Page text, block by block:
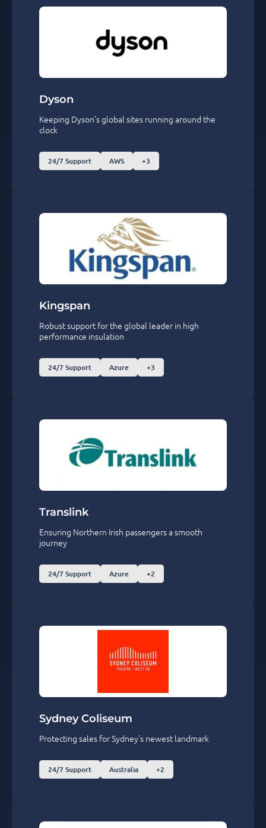
Dyson
Keeping Dyson’s global sites running around the
clock
24/7 Support AWS +3
Kingspan
Robust support for the global leader in high
performance insulation
24/7 Support Azure +3
Translink
Ensuring Northern Irish passengers a smooth
journey
24/7 Support Azure +2
Sydney Coliseum
Protecting sales for Sydney's newest landmark
24/7 Support Australia +2